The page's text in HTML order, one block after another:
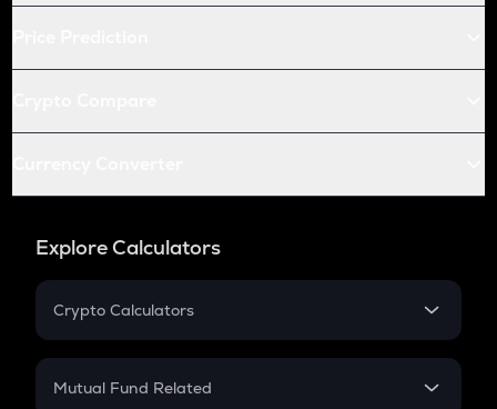
Explore Calculators
Crypto Calculators
Crypto SIP Calculator
Mutual Fund Related